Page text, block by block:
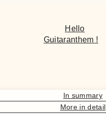
Hello
Guitaranthem !
In summary
More in detail